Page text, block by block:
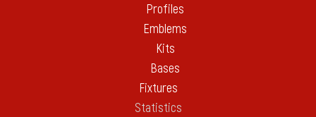
Profiles
Emblems
Kits
Bases
Fixtures
Statistics